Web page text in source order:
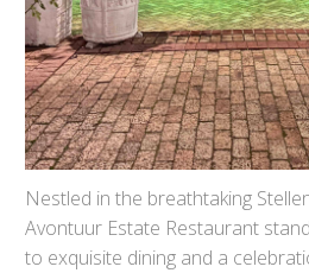
Nestled in the breathtaking
Avontuur Estate Restaurant
to exquisite dining and a